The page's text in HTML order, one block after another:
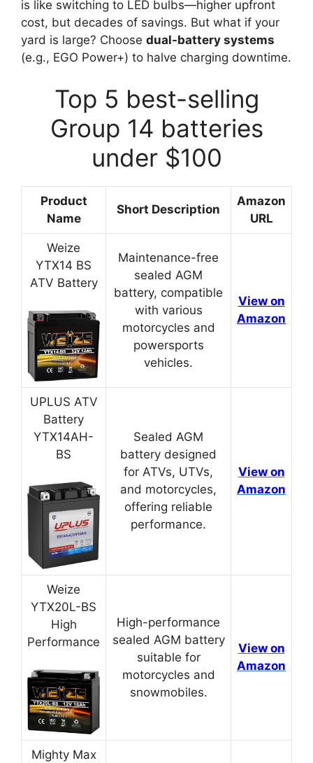
is like switching to LED bulbs—higher upfront
cost, but decades of savings. But what if your
yard is large? Choose dual-battery systems
(e.g., EGO Power+) to halve charging downtime.
Top 5 best-selling
Group 14 batteries
under $100
Product
Name
Short Description
Amazon
URL
Weize
YTX14 BS
ATV Battery
Maintenance-free
sealed AGM
battery, compatible
with various
motorcycles and
powersports
vehicles.
View on
Amazon
UPLUS ATV
Battery
YTX14AH-
BS
Sealed AGM
battery designed
for ATVs, UTVs,
and motorcycles,
offering reliable
performance.
View on
Amazon
Weize
YTX20L-BS
High
Performance
High-performance
sealed AGM battery
suitable for
motorcycles and
snowmobiles.
View on
Amazon
Mighty Max